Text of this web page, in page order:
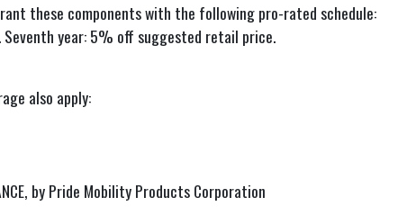
these components with the following pro-rated schedule:
year: 5% off suggested retail price.
also apply:
by Pride Mobility Products Corporation